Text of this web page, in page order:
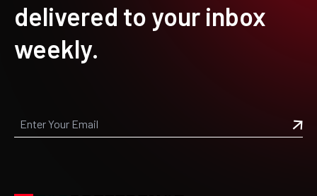
delivered to your inbox
weekly.